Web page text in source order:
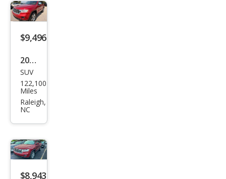
e
Lare
do
$9,496
2011
Jeep
Gra
nd
e
Ove
rlan
SUV
122,100
Miles
Raleigh,
NC
$8,943